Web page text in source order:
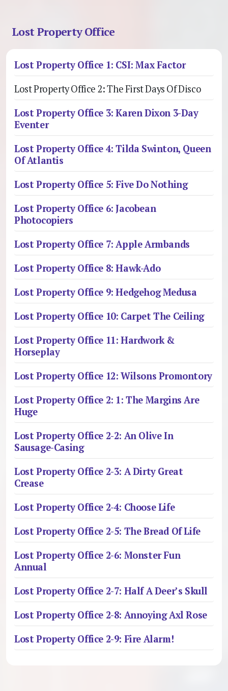
Lost Property Office
Lost Property Office 1: CSI: Max Factor
Lost Property Office 2: The First Days Of Disco
Lost Property Office 3: Karen Dixon 3-Day
Eventer
Lost Property Office 4: Tilda Swinton, Queen
Of Atlantis
Lost Property Office 5: Five Do Nothing
Lost Property Office 6: Jacobean
Photocopiers
Lost Property Office 7: Apple Armbands
Lost Property Office 8: Hawk-Ado
Lost Property Office 9: Hedgehog Medusa
Lost Property Office 10: Carpet The Ceiling
Lost Property Office 11: Hardwork &
Horseplay
Lost Property Office 12: Wilsons Promontory
Lost Property Office 2: 1: The Margins Are
Huge
Lost Property Office 2-2: An Olive In
Sausage-Casing
Lost Property Office 2-3: A Dirty Great
Crease
Lost Property Office 2-4: Choose Life
Lost Property Office 2-5: The Bread Of Life
Lost Property Office 2-6: Monster Fun
Annual
Lost Property Office 2-7: Half A Deer’s Skull
Lost Property Office 2-8: Annoying Axl Rose
Lost Property Office 2-9: Fire Alarm!